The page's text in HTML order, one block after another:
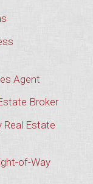
Agent
Broker
Real Estate
of-Way